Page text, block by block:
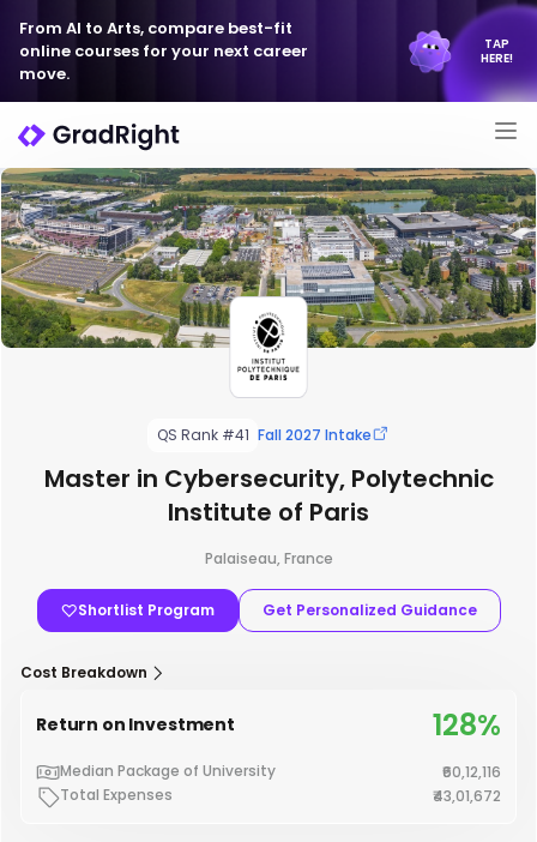
From AI to Arts, compare best-fit
online courses for your next career
move.
TAP
HERE!
QS Rank #41 Fall 2027 Intake
Master in Cybersecurity, Polytechnic
Institute of Paris
Palaiseau, France
Shortlist Program Get Personalized Guidance
Cost Breakdown
Return on Investment 128%
Median Package of University
₹60,12,116
Total Expenses
₹43,01,672